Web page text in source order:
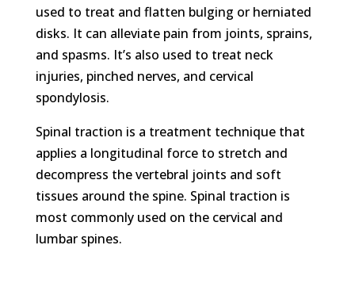
used to treat and flatten bulging or herniated
disks. It can alleviate pain from joints, sprains,
and spasms. It’s also used to treat neck
injuries, pinched nerves, and cervical
spondylosis.
Spinal traction is a treatment technique that
applies a longitudinal force to stretch and
decompress the vertebral joints and soft
tissues around the spine. Spinal traction is
most commonly used on the cervical and
lumbar spines.